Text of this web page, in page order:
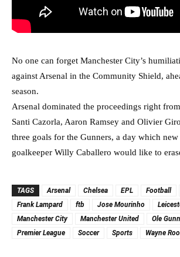
No one can forget Manchester City’s
against Arsenal in the Community Shield,
season.
Arsenal dominated the proceedings right
Santi Cazorla, Aaron Ramsey and Olivier
three goals for the Gunners, a day which
goalkeeper Willy Caballero would like to
TAGS Arsenal Chelsea EPL Football
Frank Lampard
ftb Jose Mourinho
Manchester City
Manchester United
Ole
Premier League
Soccer Sports Wayne